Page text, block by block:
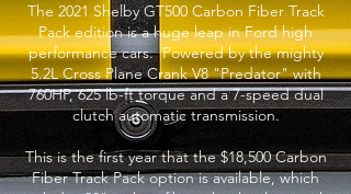
The 2021 Shelby GT500 Carbon Fiber Track
Pack edition is a huge leap in Ford high
performance cars. Powered by the mighty
5.2L Cross Plane Crank V8 "Predator" with
760HP, 625 lb-ft torque and a 7-speed dual
clutch automatic transmission.
This is the first year that the $18,500 Carbon
Fiber Track Pack option is available, which